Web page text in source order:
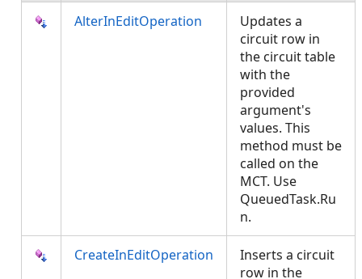
AlterInEditOperation
Updates a
circuit row in
the circuit table
with the
provided
argument's
values. This
method must be
called on the
MCT. Use
QueuedTask.Ru
n.
CreateInEditOperation
Inserts a circuit
row in the